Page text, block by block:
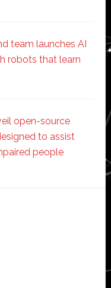
team launches AI
robots that learn
open-source
to assist
people